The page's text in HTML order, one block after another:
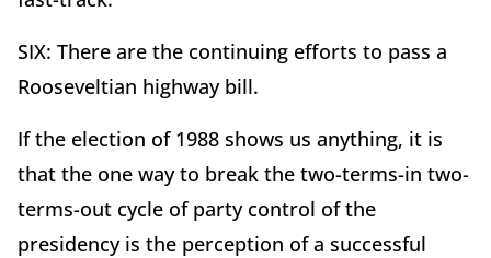
SIX: There are the continuing efforts to pass a
Rooseveltian highway bill.
If the election of 1988 shows us anything, it is
that the one way to break the two-terms-in two-
terms-out cycle of party control of the
presidency is the perception of a successful